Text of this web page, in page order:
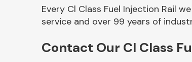
Other Makes
Every Cl Class Fuel Injection Rail
service and over 99 years of
Contact Our Cl Class